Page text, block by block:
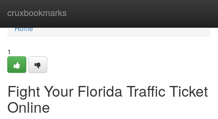
cruxbookmarks
Home
Home
1
Fight Your Florida Traffic Ticket
Online